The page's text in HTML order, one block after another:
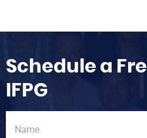
Schedule a
IFPG